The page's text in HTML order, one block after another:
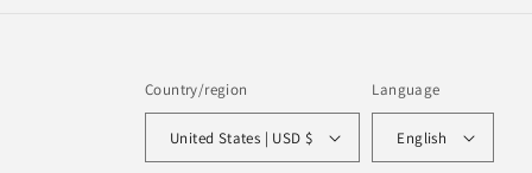
Country/region
United States | USD $
Language
English